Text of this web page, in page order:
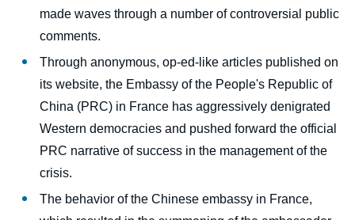
made waves through a number of controversial public
comments.
Through anonymous, op-ed-like articles published on
its website, the Embassy of the People's Republic of
China (PRC) in France has aggressively denigrated
Western democracies and pushed forward the official
PRC narrative of success in the management of the
crisis.
The behavior of the Chinese embassy in France,
couverture
la
publication
John SEAMAN, Marc JULIENNE, and
(ETNC) partners, « Covid-19 in Europe-
China Relations: A country-level analysis »,